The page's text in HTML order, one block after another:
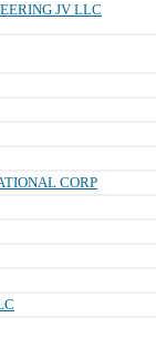
JV LLC
CORP